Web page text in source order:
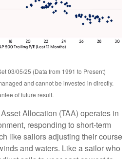
03/05/25 (Data from 1991 to Present)
and cannot be invested in directly.
of future result.
Allocation (TAA) operates in
responding to short-term
like sailors adjusting their course
and waters. Like a sailor who